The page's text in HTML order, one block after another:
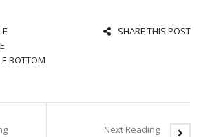
BOTTOM
SHARE THIS POST
Next Reading